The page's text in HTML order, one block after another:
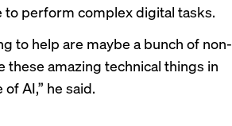
to perform complex digital tasks.
to help are maybe a bunch of non-
these amazing technical things in
AI,” he said.